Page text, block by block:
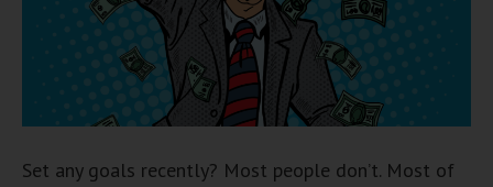
Set any goals recently? Most people don’t. Most of